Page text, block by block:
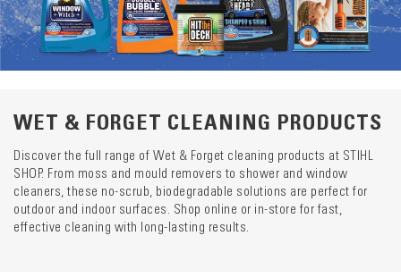
WET & FORGET CLEANING PRODUCTS
Discover the full range of Wet & Forget cleaning products at STIHL
SHOP. From moss and mould removers to shower and window
cleaners, these no-scrub, biodegradable solutions are perfect for
outdoor and indoor surfaces. Shop online or in-store for fast,
effective cleaning with long-lasting results.